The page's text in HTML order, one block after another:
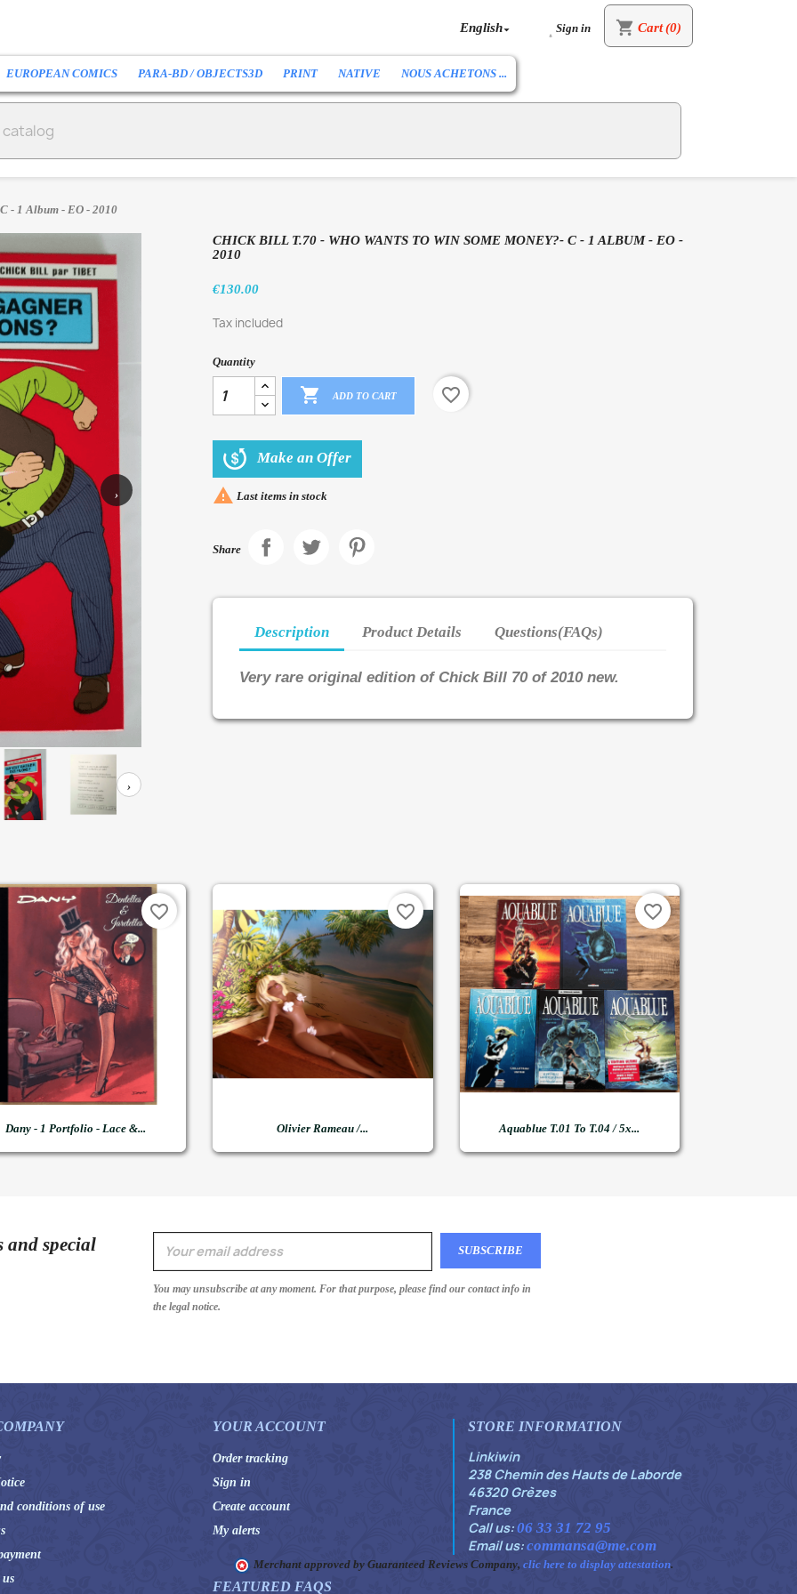
English 
Sign in shopping_cart Cart(0)
EUROPEAN COMICS PARA-BD / OBJECTS3D PRINT NATIVE NOUS ACHETONS ...
- 1 Album - EO - 2010
›
›
CHICK BILL T.70 - WHO WANTS TO WIN SOME MONEY?- C - 1 ALBUM - EO -
2010
€130.00
Tax included
Quantity
 ADD TO CART favorite_border
Make an Offer
 Last items in stock
Share
Description Product Details Questions(FAQs)
Very rare original edition of Chick Bill 70 of 2010 new.
 Quick view
Dany - 1 Portfolio - Lace &...
favorite_border
 Quick view
Olivier Rameau /...
favorite_border
Quick view
Aquablue T.01 To T.04 / 5x...
favorite_border
and special
You may unsubscribe at any moment. For that purpose, please find our contact info in
the legal notice.
conditions of use
YOUR ACCOUNT
Order tracking
Sign in
Create account
My alerts
STORE INFORMATION
Linkiwin
238 Chemin des Hauts de Laborde
46320 Grèzes
France
Call us:06 33 31 72 95
Email us:commansa@me.com
Merchant approved by Guaranteed Reviews Company, clic here to display attestation.
FEATURED FAQS